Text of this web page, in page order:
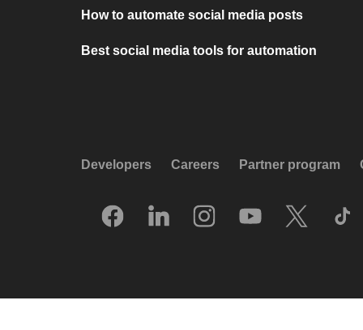
How to automate social media posts
Best social media tools for automation
Developers Careers Partner program